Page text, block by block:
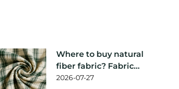
Where to buy natural
fiber fabric? Fabric
supplier
2026-07-27